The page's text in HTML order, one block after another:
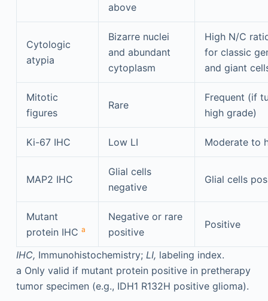
above
Cytologic
atypia
Bizarre nuclei
and abundant
cytoplasm
High N/C
for classic
and giant
Mitotic
figures
Rare
Frequent (if
high grade)
Ki-67 IHC Low LI Moderate to
MAP2 IHC
Glial cells
negative
Glial cells
Mutant
protein IHC a
Negative or rare
positive
Positive
IHC, Immunohistochemistry; LI, labeling index.
a Only valid if mutant protein positive in pretherapy
tumor specimen (e.g., IDH1 R132H positive glioma).